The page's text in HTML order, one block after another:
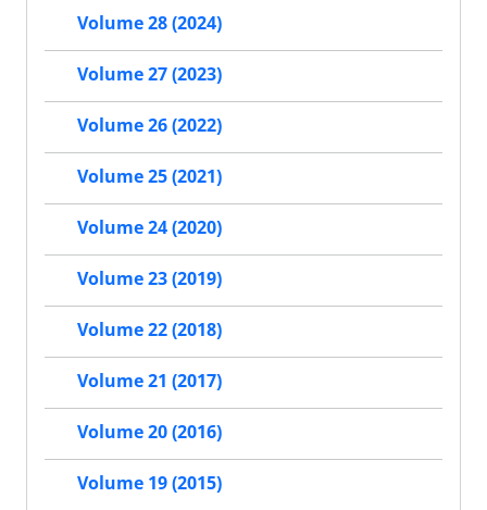
Volume 28 (2024)
Volume 27 (2023)
Volume 26 (2022)
Volume 25 (2021)
Volume 24 (2020)
Volume 23 (2019)
Volume 22 (2018)
Volume 21 (2017)
Volume 20 (2016)
Volume 19 (2015)